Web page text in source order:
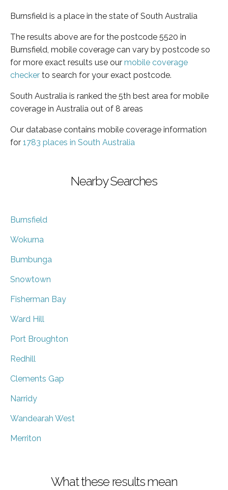
Burnsfield is a place in the state of South Australia
The results above are for the postcode 5520 in
Burnsfield, mobile coverage can vary by postcode so
for more exact results use our mobile coverage
checker to search for your exact postcode.
South Australia is ranked the 5th best area for mobile
coverage in Australia out of 8 areas
Our database contains mobile coverage information
for 1783 places in South Australia
Nearby Searches
Burnsfield
Wokurna
Bumbunga
Snowtown
Fisherman Bay
Ward Hill
Port Broughton
Redhill
Clements Gap
Narridy
Wandearah West
Merriton
What these results mean